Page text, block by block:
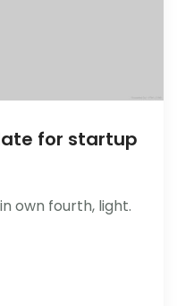
for startup
own fourth, light.